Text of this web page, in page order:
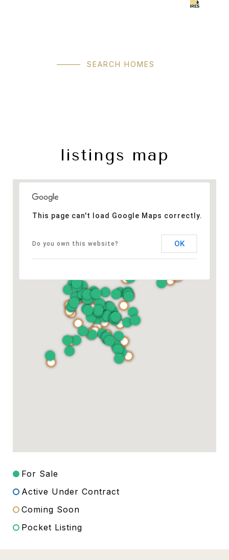
SEARCH HOMES
listings map
This page can't load Google Maps correctly.
Do you own this website? OK
For Sale
Active Under Contract
Coming Soon
Pocket Listing